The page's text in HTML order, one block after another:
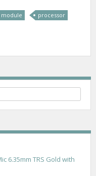
module
processor
6.35mm TRS Gold with